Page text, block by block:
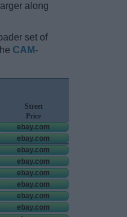
along
set of
CAM-
Street
Price
ebay.com
ebay.com
ebay.com
ebay.com
ebay.com
ebay.com
ebay.com
ebay.com